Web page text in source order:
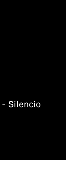
- Silencio